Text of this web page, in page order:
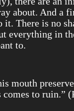
about. And a
There is no
everything in
to.
mouth
to ruin.”